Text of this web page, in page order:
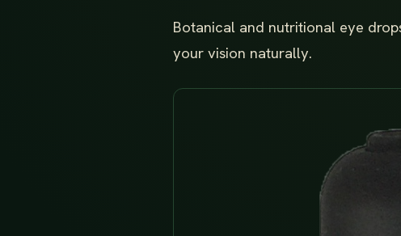
Botanical and nutritional eye
your vision naturally.